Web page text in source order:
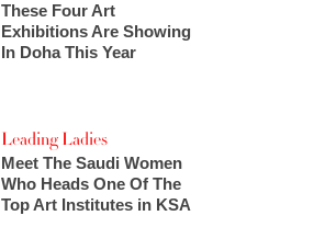
These Four Art
Exhibitions Are Showing
In Doha This Year
Leading Ladies
Meet The Saudi Women
Who Heads One Of The
Top Art Institutes in KSA